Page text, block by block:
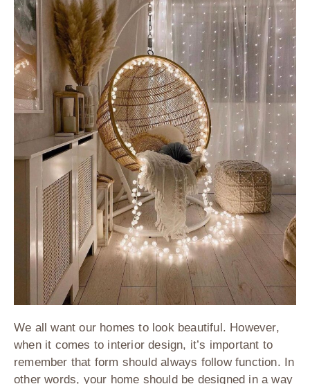
We all want our homes to look beautiful. However,
when it comes to interior design, it’s important to
remember that form should always follow function. In
other words, your home should be designed in a way